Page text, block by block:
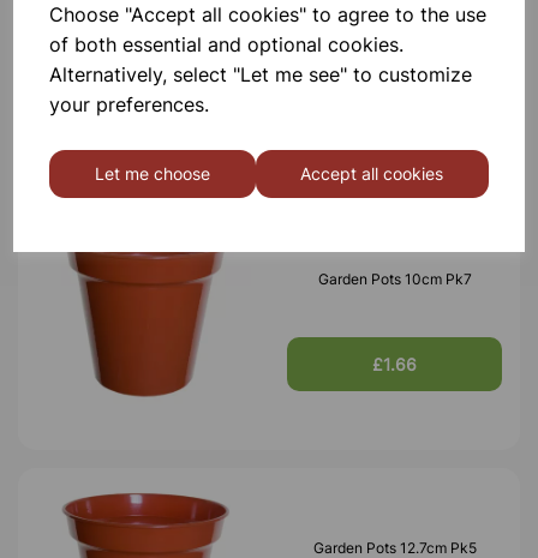
Choose "Accept all cookies" to agree to the use
of both essential and optional cookies.
Alternatively, select "Let me see" to customize
your preferences.
Let me choose Accept all cookies
Garden Pots 7.5cm Pk10
Garden Pots 10cm Pk7
£1.66
Garden Pots 12.7cm Pk5